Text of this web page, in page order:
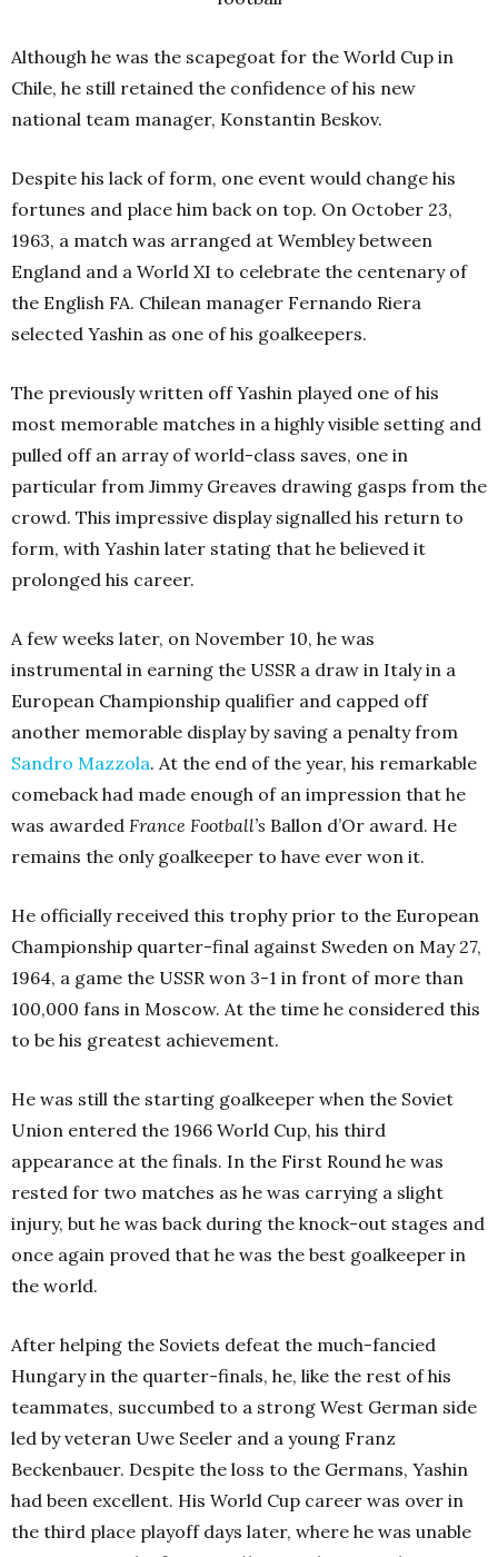
Although he was the scapegoat for the World Cup in
Chile, he still retained the confidence of his new
national team manager, Konstantin Beskov.
Despite his lack of form, one event would change his
fortunes and place him back on top. On October 23,
1963, a match was arranged at Wembley between
England and a World XI to celebrate the centenary of
the English FA. Chilean manager Fernando Riera
selected Yashin as one of his goalkeepers.
The previously written off Yashin played one of his
most memorable matches in a highly visible setting and
pulled off an array of world-class saves, one in
particular from Jimmy Greaves drawing gasps from the
crowd. This impressive display signalled his return to
form, with Yashin later stating that he believed it
prolonged his career.
A few weeks later, on November 10, he was
instrumental in earning the USSR a draw in Italy in a
European Championship qualifier and capped off
another memorable display by saving a penalty from
Sandro Mazzola. At the end of the year, his remarkable
comeback had made enough of an impression that he
was awarded France Football’s Ballon d’Or award. He
remains the only goalkeeper to have ever won it.
He officially received this trophy prior to the European
Championship quarter-final against Sweden on May 27,
1964, a game the USSR won 3-1 in front of more than
100,000 fans in Moscow. At the time he considered this
to be his greatest achievement.
He was still the starting goalkeeper when the Soviet
Union entered the 1966 World Cup, his third
appearance at the finals. In the First Round he was
rested for two matches as he was carrying a slight
injury, but he was back during the knock-out stages and
once again proved that he was the best goalkeeper in
the world.
After helping the Soviets defeat the much-fancied
Hungary in the quarter-finals, he, like the rest of his
teammates, succumbed to a strong West German side
led by veteran Uwe Seeler and a young Franz
Beckenbauer. Despite the loss to the Germans, Yashin
had been excellent. His World Cup career was over in
the third place playoff days later, where he was unable